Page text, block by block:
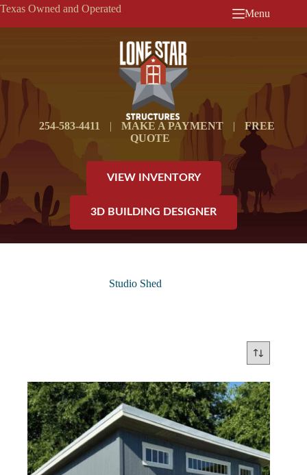
Skip
content
Texas Owned and Operated Menu
254-583-4411 | MAKE A PAYMENT |
FREE
QUOTE
VIEW INVENTORY
3D BUILDING DESIGNER
Studio Shed